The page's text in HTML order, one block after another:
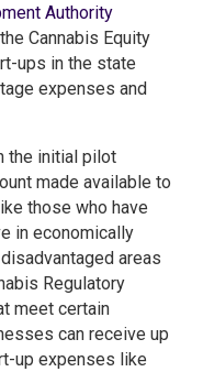
Authority
Cannabis Equity
ups in the state
expenses and
the initial pilot
made available to
those who have
in economically
areas
Regulatory
meet certain
can receive up
up expenses like